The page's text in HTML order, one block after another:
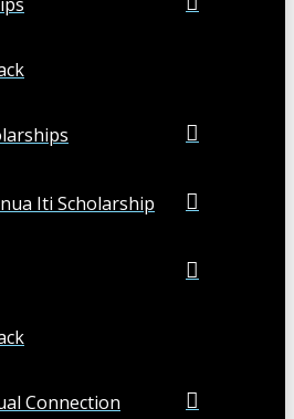
Iti Scholarship
Connection